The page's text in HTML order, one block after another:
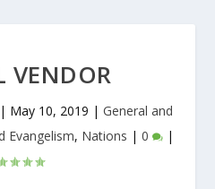
VENDOR
| May 10, 2019 | General and
Evangelism, Nations | 0 |